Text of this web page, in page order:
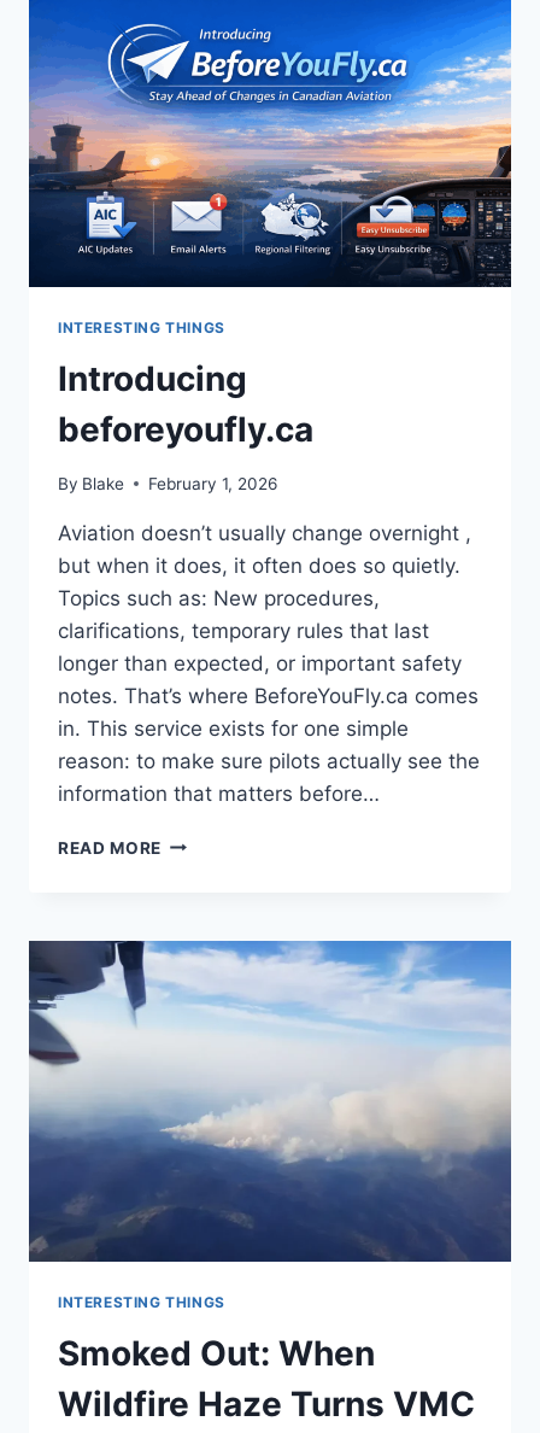
AVIATION
INTERESTING THINGS
Introducing
beforeyoufly.ca
By Blake February 1, 2026
Aviation doesn’t usually change overnight ,
but when it does, it often does so quietly.
Topics such as: New procedures,
clarifications, temporary rules that last
longer than expected, or important safety
notes. That’s where BeforeYouFly.ca comes
in. This service exists for one simple
reason: to make sure pilots actually see the
information that matters before…
READ MORE INTRODUCING
INTERESTING THINGS
Smoked Out: When
Wildfire Haze Turns VMC